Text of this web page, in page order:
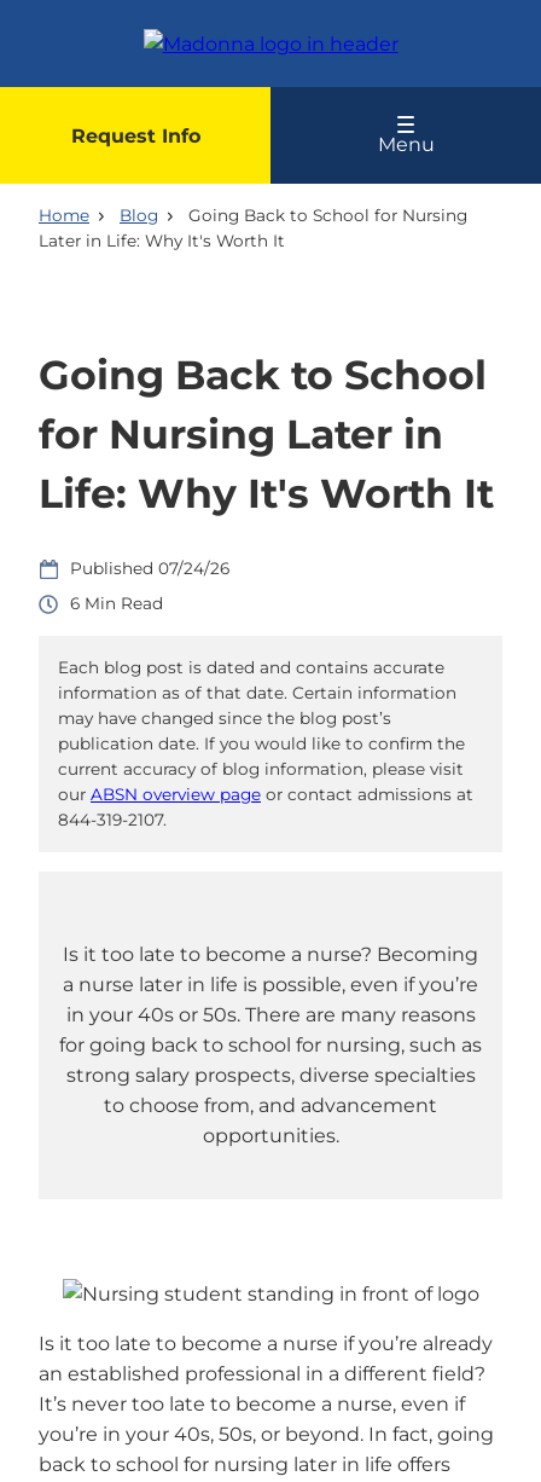
Request Info
Menu
Home Blog
Going Back to School for Nursing
Later in Life: Why It's Worth It
Going Back to School
for Nursing Later in
Life: Why It's Worth It
07/24/26
6
Each blog post is dated and contains accurate
information as of that date. Certain information
may have changed since the blog post’s
publication date. If you would like to confirm the
current accuracy of blog information, please visit
our ABSN overview page or contact admissions at
844-319-2107.
Is it too late to become a nurse? Becoming
a nurse later in life is possible, even if you’re
in your 40s or 50s. There are many reasons
for going back to school for nursing, such as
strong salary prospects, diverse specialties
to choose from, and advancement
opportunities.
Is it too late to become a nurse if you’re already
an established professional in a different field?
It’s never too late to become a nurse, even if
you’re in your 40s, 50s, or beyond. In fact, going
back to school for nursing later in life offers